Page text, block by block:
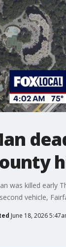
was killed early
vehicle,
June 18, 2026